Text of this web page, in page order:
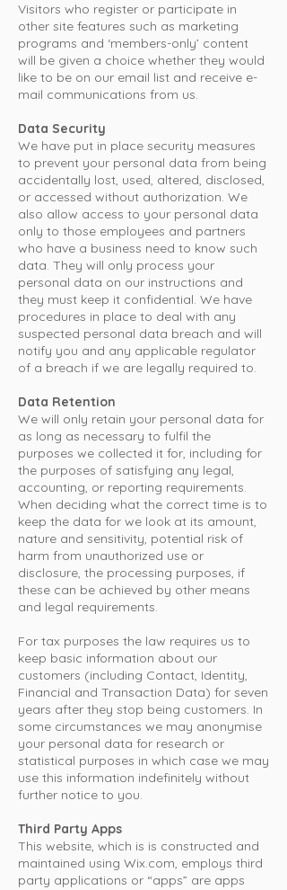
Visitors who register or participate in
other site features such as marketing
programs and ‘members-only’ content
will be given a choice whether they would
like to be on our email list and receive e-
mail communications from us.
Data Security
We have put in place security measures
to prevent your personal data from being
accidentally lost, used, altered, disclosed,
or accessed without authorization. We
also allow access to your personal data
only to those employees and partners
who have a business need to know such
data. They will only process your
personal data on our instructions and
they must keep it confidential. We have
procedures in place to deal with any
suspected personal data breach and will
notify you and any applicable regulator
of a breach if we are legally required to.
Data Retention
We will only retain your personal data for
as long as necessary to fulfil the
purposes we collected it for, including for
the purposes of satisfying any legal,
accounting, or reporting requirements.
When deciding what the correct time is to
keep the data for we look at its amount,
nature and sensitivity, potential risk of
harm from unauthorized use or
disclosure, the processing purposes, if
these can be achieved by other means
and legal requirements.
For tax purposes the law requires us to
keep basic information about our
customers (including Contact, Identity,
Financial and Transaction Data) for seven
years after they stop being customers. In
some circumstances we may anonymise
your personal data for research or
statistical purposes in which case we may
use this information indefinitely without
further notice to you.
Third Party Apps
This website, which is is constructed and
maintained using Wix.com, employs third
party applications or “apps” are apps